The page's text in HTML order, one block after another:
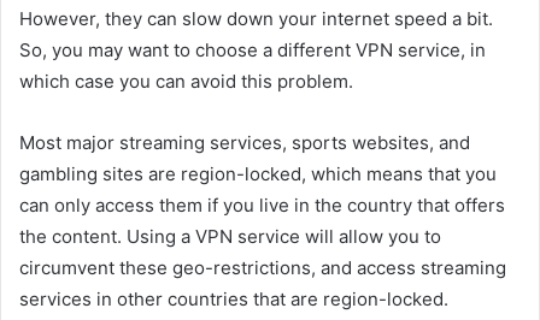
However, they can slow down your internet speed a bit.
So, you may want to choose a different VPN service, in
which case you can avoid this problem.
Most major streaming services, sports websites, and
gambling sites are region-locked, which means that you
can only access them if you live in the country that offers
the content. Using a VPN service will allow you to
circumvent these geo-restrictions, and access streaming
services in other countries that are region-locked.